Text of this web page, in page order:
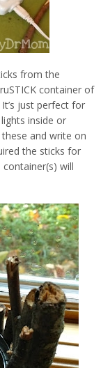
from the
container of
just perfect for
inside or
and write on
the sticks for
will